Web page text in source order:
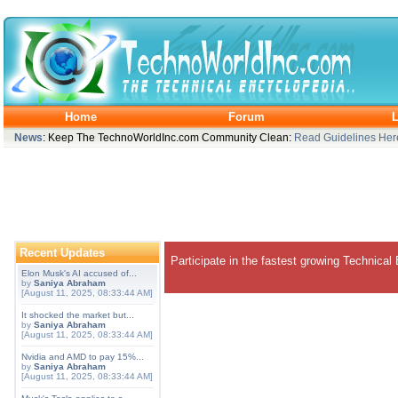
Home Forum
News: Keep The TechnoWorldInc.com Community Clean: Read Guidelines
Recent Updates
Elon Musk's AI accused of...
by Saniya Abraham
[August 11, 2025, 08:33:44 AM]
It shocked the market but...
by Saniya Abraham
[August 11, 2025, 08:33:44 AM]
Nvidia and AMD to pay 15%...
by Saniya Abraham
[August 11, 2025, 08:33:44 AM]
Participate in the fastest growing